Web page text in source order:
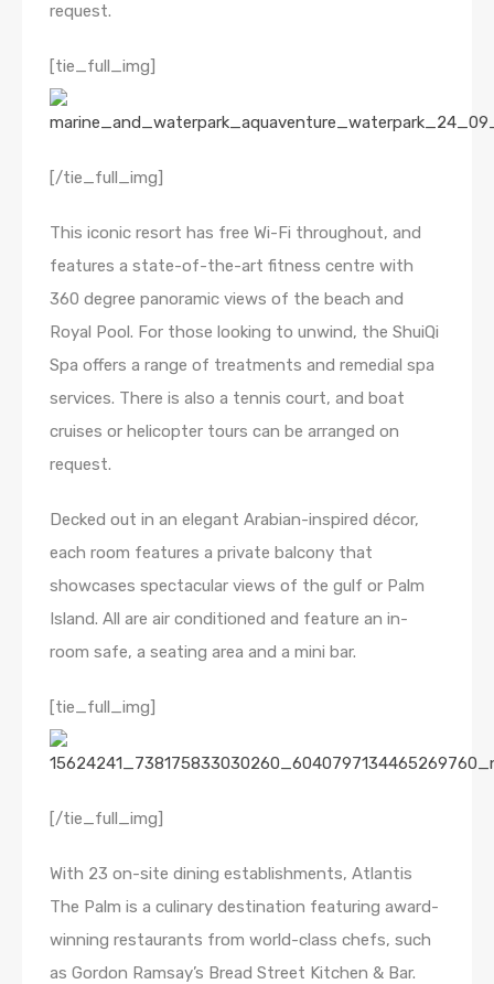
request.
[tie_full_img]
[/tie_full_img]
This iconic resort has free Wi-Fi throughout, and
features a state-of-the-art fitness centre with
360 degree panoramic views of the beach and
Royal Pool. For those looking to unwind, the ShuiQi
Spa offers a range of treatments and remedial spa
services. There is also a tennis court, and boat
cruises or helicopter tours can be arranged on
request.
Decked out in an elegant Arabian-inspired décor,
each room features a private balcony that
showcases spectacular views of the gulf or Palm
Island. All are air conditioned and feature an in-
room safe, a seating area and a mini bar.
[tie_full_img]
[/tie_full_img]
With 23 on-site dining establishments, Atlantis
The Palm is a culinary destination featuring award-
winning restaurants from world-class chefs, such
as Gordon Ramsay’s Bread Street Kitchen & Bar.